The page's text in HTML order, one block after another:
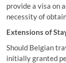
provide a visa on
necessity of
Extensions of
Should Belgian
initially granted